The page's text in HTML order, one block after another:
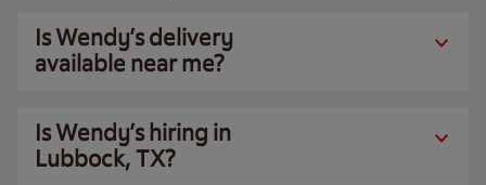
Is Wendy’s delivery
available near me?
Is Wendy’s hiring in
Lubbock, TX?